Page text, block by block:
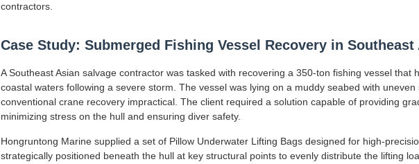
contractors.
Case Study: Submerged Fishing Vessel Recovery in Southeast
A Southeast Asian salvage contractor was tasked with recovering a 350-ton fishing vessel that
coastal waters following a severe storm. The vessel was lying on a muddy seabed with
conventional crane recovery impractical. The client required a solution capable of providing
minimizing stress on the hull and ensuring diver safety.
Hongruntong Marine supplied a set of Pillow Underwater Lifting Bags designed for high-
strategically positioned beneath the hull at key structural points to evenly distribute the lifting